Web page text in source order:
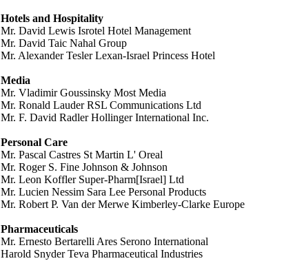
Hotels and Hospitality
Mr. David Lewis Isrotel Hotel Management
Mr. David Taic Nahal Group
Mr. Alexander Tesler Lexan-Israel Princess Hotel
Media
Mr. Vladimir Goussinsky Most Media
Mr. Ronald Lauder RSL Communications Ltd
Mr. F. David Radler Hollinger International Inc.
Personal Care
Mr. Pascal Castres St Martin L' Oreal
Mr. Roger S. Fine Johnson & Johnson
Mr. Leon Koffler Super-Pharm[Israel] Ltd
Mr. Lucien Nessim Sara Lee Personal Products
Mr. Robert P. Van der Merwe Kimberley-Clarke Europe
Pharmaceuticals
Mr. Ernesto Bertarelli Ares Serono International
Harold Snyder Teva Pharmaceutical Industries